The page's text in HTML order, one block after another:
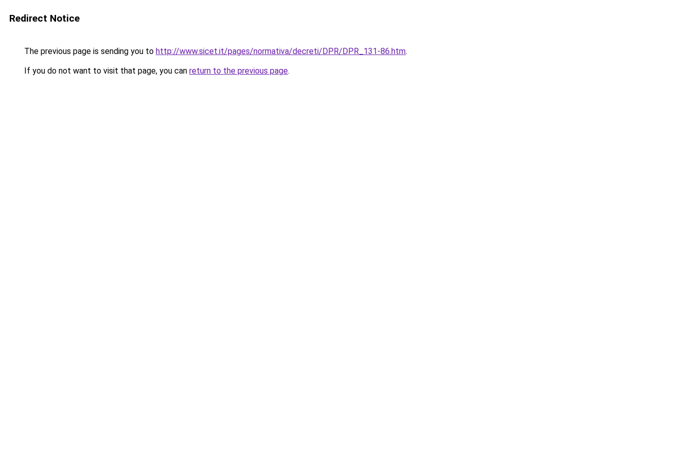
Redirect Notice
The previous page is sending you to http://www.sicet.it/pages/normativa/decreti/DPR/DPR_131-86.htm.
If you do not want to visit that page, you can return to the previous page.